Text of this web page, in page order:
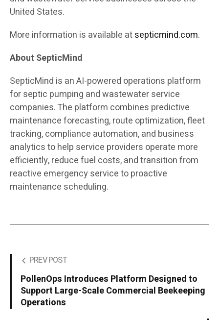
United States.
More information is available atsepticmind.com.
About SepticMind
SepticMind is an AI-powered operations platform
for septic pumping and wastewater service
companies. The platform combines predictive
maintenance forecasting, route optimization, fleet
tracking, compliance automation, and business
analytics to help service providers operate more
efficiently, reduce fuel costs, and transition from
reactive emergency service to proactive
maintenance scheduling.
PREV POST
PollenOps Introduces Platform Designed to
Support Large-Scale Commercial Beekeeping
Operations